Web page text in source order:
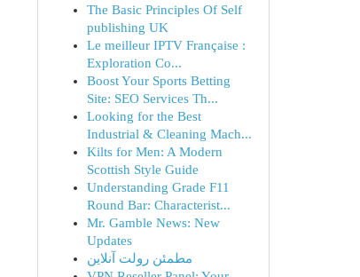
The Basic Principles Of Self
publishing UK
Le meilleur IPTV Française :
Exploration Co...
Boost Your Sports Betting
Site: SEO Services Th...
Looking for the Best
Industrial & Cleaning Mach...
Kilts for Men: A Modern
Scottish Style Guide
Understanding Grade F11
Round Bar: Characterist...
Mr. Gamble News: New
Updates
مطمئن رولت آنلاین